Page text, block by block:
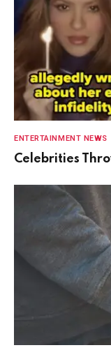
ENTERTAINMENT NEWS
Celebrities